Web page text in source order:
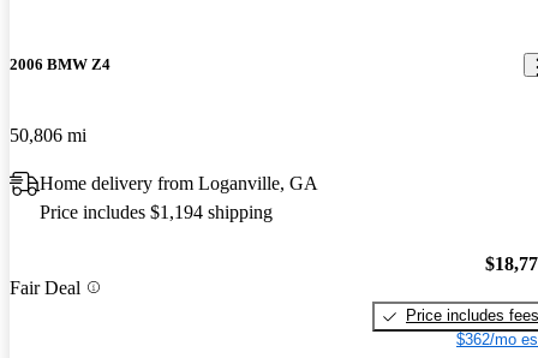
2006 BMW Z4
50,806 mi
Home delivery from Loganville, GA
Price includes $1,194 shipping
Fair Deal
Price includes fees
$362/mo